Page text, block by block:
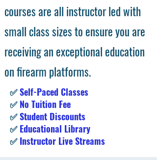
courses are all instructor led with
small class sizes to ensure you are
receiving an exceptional education
on firearm platforms.
✅Self-Paced Classes
✅No Tuition Fee
✅Student Discounts
✅Educational Library
✅Instructor Live Streams